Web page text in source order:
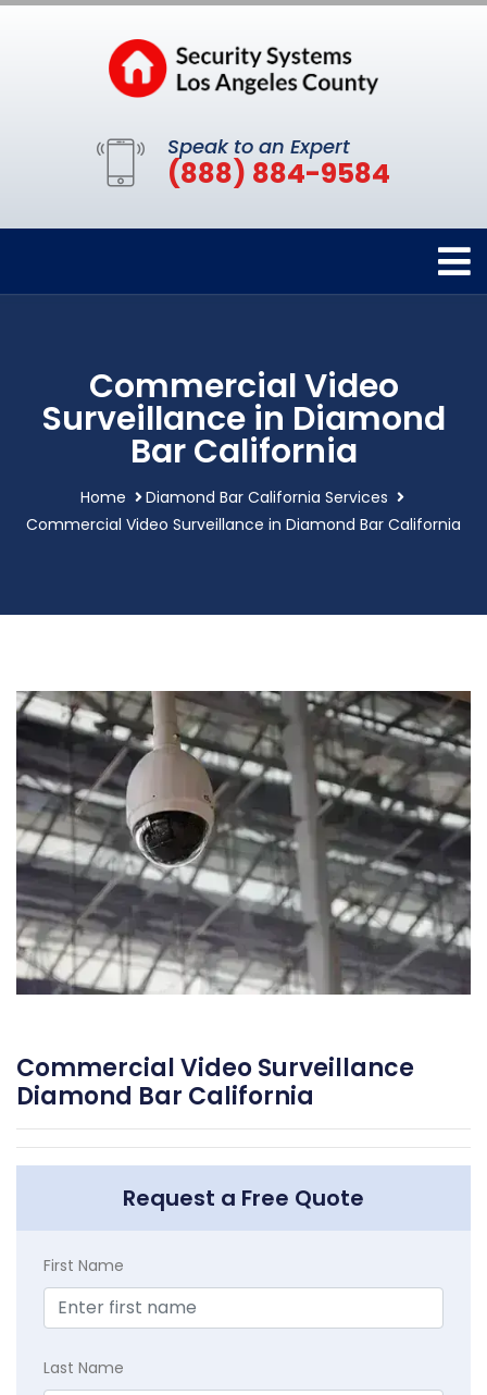
Speak to an Expert
(888) 884-9584
Commercial Video
Surveillance in Diamond
Bar California
Home
Diamond Bar California Services
Commercial Video Surveillance in Diamond Bar California
Commercial Video Surveillance
Diamond Bar California
Request a Free Quote
First Name
Last Name